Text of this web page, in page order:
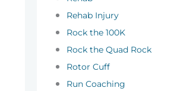
Rehab Injury
Rock the 100K
Rock the Quad Rock
Rotor Cuff
Run Coaching